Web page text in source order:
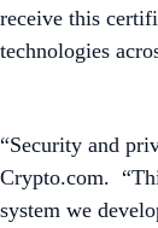
receive this
technologies
“Security and
Crypto.com.
system we